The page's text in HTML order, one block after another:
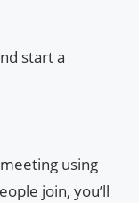
start a
using
join, you’ll